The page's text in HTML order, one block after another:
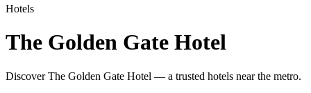
Hotels
The Golden Gate Hotel
Discover The Golden Gate Hotel — a trusted hotels near the metro.